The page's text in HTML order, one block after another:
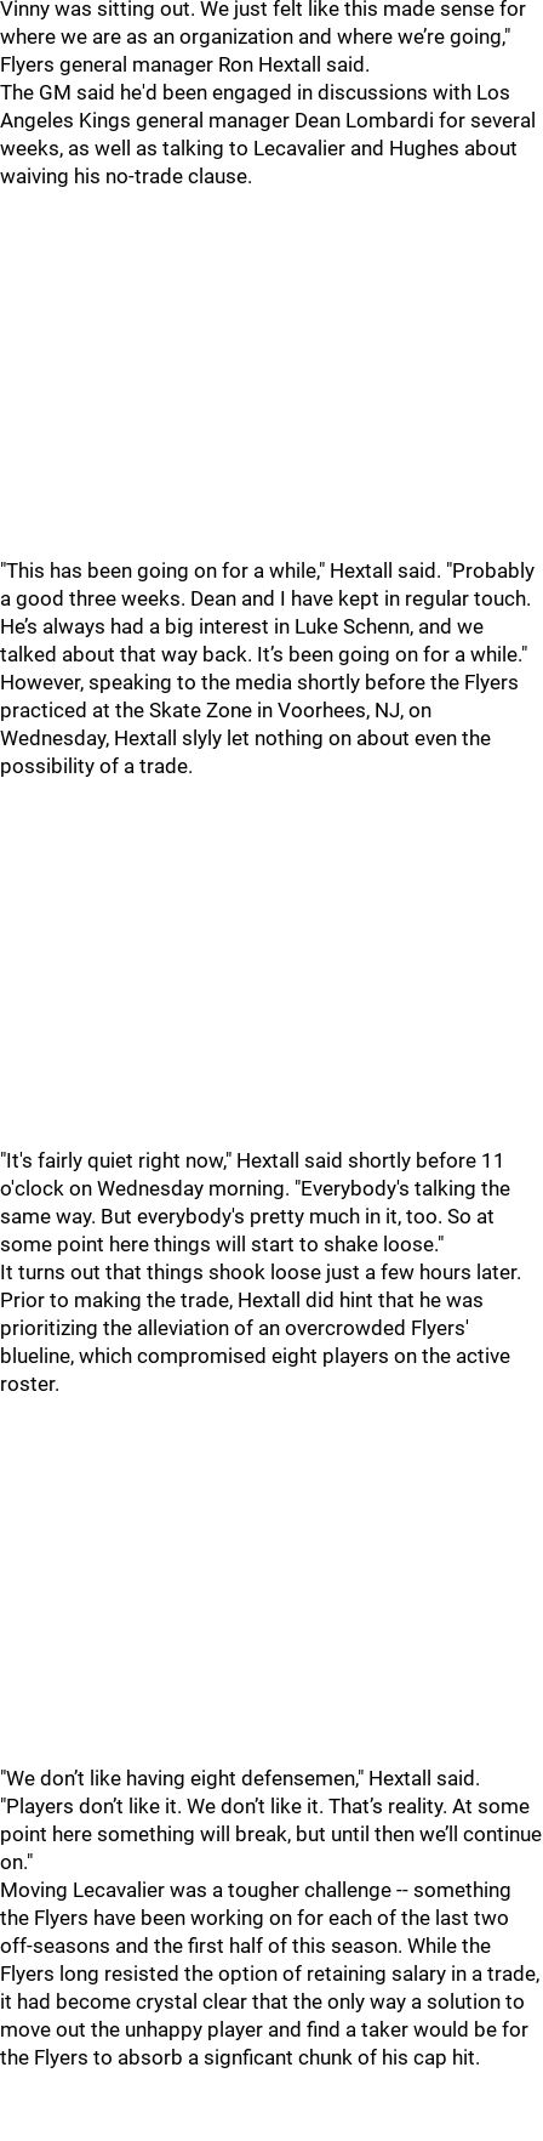
Vinny was sitting out. We just felt like this made sense for
where we are as an organization and where we’re going,"
Flyers general manager Ron Hextall said.
The GM said he'd been engaged in discussions with Los
Angeles Kings general manager Dean Lombardi for several
weeks, as well as talking to Lecavalier and Hughes about
waiving his no-trade clause.
"This has been going on for a while," Hextall said. "Probably
a good three weeks. Dean and I have kept in regular touch.
He’s always had a big interest in Luke Schenn, and we
talked about that way back. It’s been going on for a while."
However, speaking to the media shortly before the Flyers
practiced at the Skate Zone in Voorhees, NJ, on
Wednesday, Hextall slyly let nothing on about even the
possibility of a trade.
"It's fairly quiet right now," Hextall said shortly before 11
o'clock on Wednesday morning. "Everybody's talking the
same way. But everybody's pretty much in it, too. So at
some point here things will start to shake loose."
It turns out that things shook loose just a few hours later.
Prior to making the trade, Hextall did hint that he was
prioritizing the alleviation of an overcrowded Flyers'
blueline, which compromised eight players on the active
roster.
"We don’t like having eight defensemen," Hextall said.
"Players don’t like it. We don’t like it. That’s reality. At some
point here something will break, but until then we’ll continue
on."
Moving Lecavalier was a tougher challenge -- something
the Flyers have been working on for each of the last two
off-seasons and the first half of this season. While the
Flyers long resisted the option of retaining salary in a trade,
it had become crystal clear that the only way a solution to
move out the unhappy player and find a taker would be for
the Flyers to absorb a signficant chunk of his cap hit.